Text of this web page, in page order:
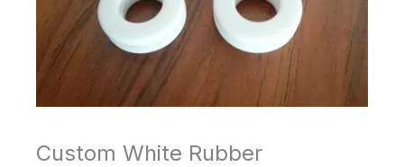
Custom White Rubber